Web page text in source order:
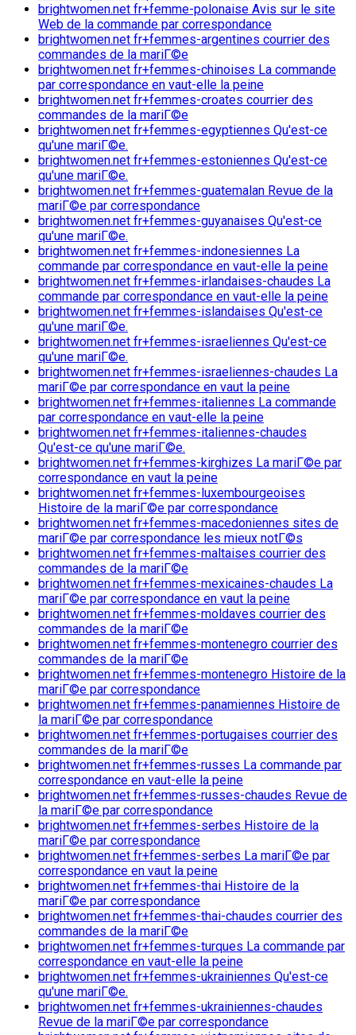
brightwomen.net fr+femme-polonaise Avis sur le site
Web de la commande par correspondance
brightwomen.net fr+femmes-argentines courrier des
commandes de la mariГ©e
brightwomen.net fr+femmes-chinoises La commande
par correspondance en vaut-elle la peine
brightwomen.net fr+femmes-croates courrier des
commandes de la mariГ©e
brightwomen.net fr+femmes-egyptiennes Qu'est-ce
qu'une mariГ©e.
brightwomen.net fr+femmes-estoniennes Qu'est-ce
qu'une mariГ©e.
brightwomen.net fr+femmes-guatemalan Revue de la
mariГ©e par correspondance
brightwomen.net fr+femmes-guyanaises Qu'est-ce
qu'une mariГ©e.
brightwomen.net fr+femmes-indonesiennes La
commande par correspondance en vaut-elle la peine
brightwomen.net fr+femmes-irlandaises-chaudes La
commande par correspondance en vaut-elle la peine
brightwomen.net fr+femmes-islandaises Qu'est-ce
qu'une mariГ©e.
brightwomen.net fr+femmes-israeliennes Qu'est-ce
qu'une mariГ©e.
brightwomen.net fr+femmes-israeliennes-chaudes La
mariГ©e par correspondance en vaut la peine
brightwomen.net fr+femmes-italiennes La commande
par correspondance en vaut-elle la peine
brightwomen.net fr+femmes-italiennes-chaudes
Qu'est-ce qu'une mariГ©e.
brightwomen.net fr+femmes-kirghizes La mariГ©e par
correspondance en vaut la peine
brightwomen.net fr+femmes-luxembourgeoises
Histoire de la mariГ©e par correspondance
brightwomen.net fr+femmes-macedoniennes sites de
mariГ©e par correspondance les mieux notГ©s
brightwomen.net fr+femmes-maltaises courrier des
commandes de la mariГ©e
brightwomen.net fr+femmes-mexicaines-chaudes La
mariГ©e par correspondance en vaut la peine
brightwomen.net fr+femmes-moldaves courrier des
commandes de la mariГ©e
brightwomen.net fr+femmes-montenegro courrier des
commandes de la mariГ©e
brightwomen.net fr+femmes-montenegro Histoire de la
mariГ©e par correspondance
brightwomen.net fr+femmes-panamiennes Histoire de
la mariГ©e par correspondance
brightwomen.net fr+femmes-portugaises courrier des
commandes de la mariГ©e
brightwomen.net fr+femmes-russes La commande par
correspondance en vaut-elle la peine
brightwomen.net fr+femmes-russes-chaudes Revue de
la mariГ©e par correspondance
brightwomen.net fr+femmes-serbes Histoire de la
mariГ©e par correspondance
brightwomen.net fr+femmes-serbes La mariГ©e par
correspondance en vaut la peine
brightwomen.net fr+femmes-thai Histoire de la
mariГ©e par correspondance
brightwomen.net fr+femmes-thai-chaudes courrier des
commandes de la mariГ©e
brightwomen.net fr+femmes-turques La commande par
correspondance en vaut-elle la peine
brightwomen.net fr+femmes-ukrainiennes Qu'est-ce
qu'une mariГ©e.
brightwomen.net fr+femmes-ukrainiennes-chaudes
Revue de la mariГ©e par correspondance